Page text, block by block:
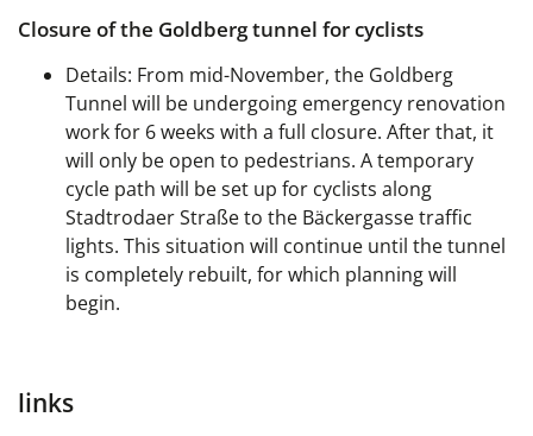
Closure of the Goldberg tunnel for cyclists
Details: From mid-November, the Goldberg
Tunnel will be undergoing emergency renovation
work for 6 weeks with a full closure. After that, it
will only be open to pedestrians. A temporary
cycle path will be set up for cyclists along
Stadtrodaer Straße to the Bäckergasse traffic
lights. This situation will continue until the tunnel
is completely rebuilt, for which planning will
begin.
links